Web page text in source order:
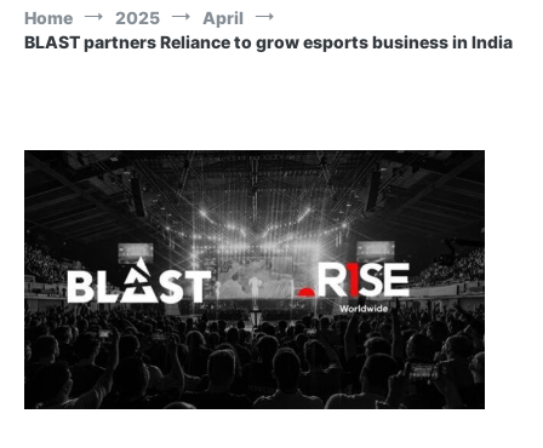
Home 2025
April
BLAST partners Reliance to grow esports business in India